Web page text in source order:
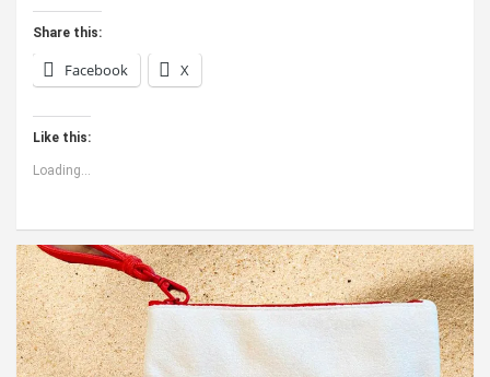
Share this:
Facebook X
Like this:
Loading...